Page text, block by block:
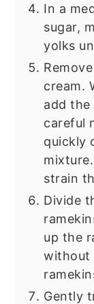
In a
sugar,
yolks
cream.
add the
careful
quickly
strain
Divide
up the
without
Gently